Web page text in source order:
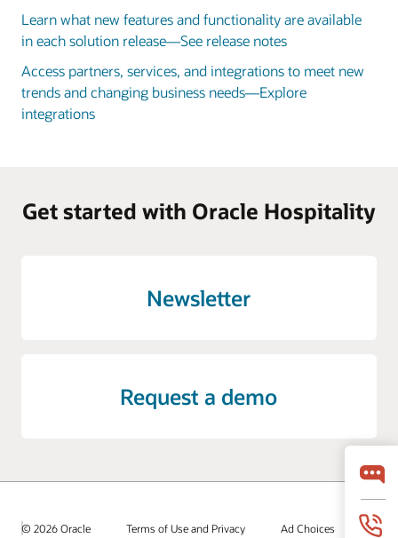
Learn what new features and functionality are available
in each solution release—See release notes
Access partners, services, and integrations to meet new
trends and changing business needs—Explore
integrations
Get started with Oracle Hospitality
Newsletter
Request a demo
© 2026 Oracle Terms of Use and Privacy Ad Choices